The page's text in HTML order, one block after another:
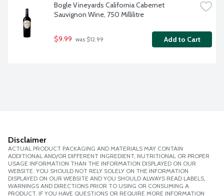
Bogle Vineyards California Cabernet
Sauvignon Wine, 750 Millilitre
$9.99 was $12.99 Add to Cart
Disclaimer
ACTUAL PRODUCT PACKAGING AND MATERIALS MAY CONTAIN
ADDITIONAL AND/OR DIFFERENT INGREDIENT, NUTRITIONAL OR PROPER
USAGE INFORMATION THAN THE INFORMATION DISPLAYED ON OUR
WEBSITE. YOU SHOULD NOT RELY SOLELY ON THE INFORMATION
DISPLAYED ON OUR WEBSITE AND YOU SHOULD ALWAYS READ LABELS,
WARNINGS AND DIRECTIONS PRIOR TO USING OR CONSUMING A
PRODUCT. IF YOU HAVE QUESTIONS OR REQUIRE MORE INFORMATION